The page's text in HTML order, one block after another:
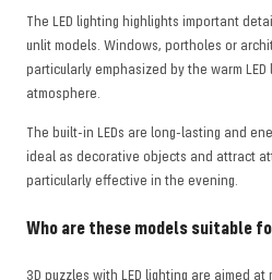
The LED lighting highlights important
unlit models. Windows, portholes or
particularly emphasized by the warm
atmosphere.
The built-in LEDs are long-lasting and
ideal as decorative objects and attract
particularly effective in the evening.
Who are these models suitable
3D puzzles with LED lighting are aimed